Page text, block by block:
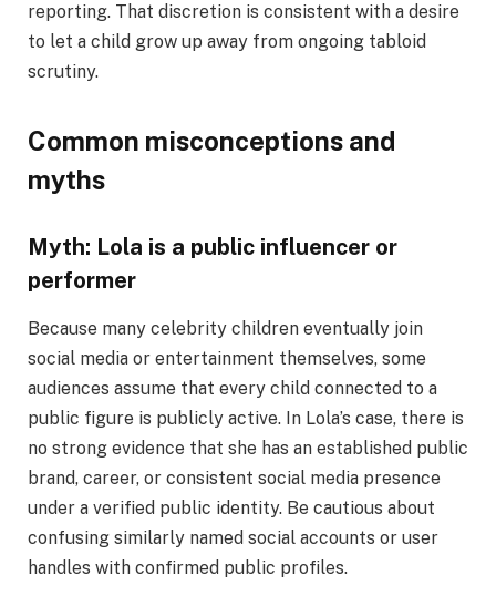
reporting. That discretion is consistent with a desire
to let a child grow up away from ongoing tabloid
scrutiny.
Common misconceptions and
myths
Myth: Lola is a public influencer or
performer
Because many celebrity children eventually join
social media or entertainment themselves, some
audiences assume that every child connected to a
public figure is publicly active. In Lola’s case, there is
no strong evidence that she has an established public
brand, career, or consistent social media presence
under a verified public identity. Be cautious about
confusing similarly named social accounts or user
handles with confirmed public profiles.